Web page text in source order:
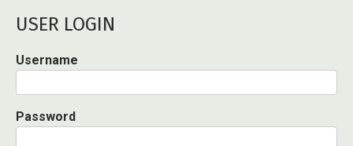
USER LOGIN
Username
Password